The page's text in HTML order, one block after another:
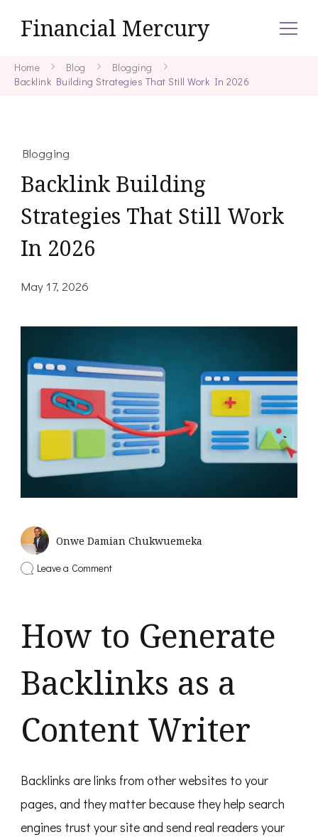
Financial Mercury
Home Blog
Blogging
Backlink Building Strategies That Still Work In 2026
Blogging
Backlink Building
Strategies That Still Work
In 2026
May 17, 2026
Onwe Damian Chukwuemeka
Leave a Commenton
Still
Work
How to Generate
Backlinks as a
Content Writer
Backlinks are links from other websites to your
pages, and they matter because they help search
engines trust your site and send real readers your